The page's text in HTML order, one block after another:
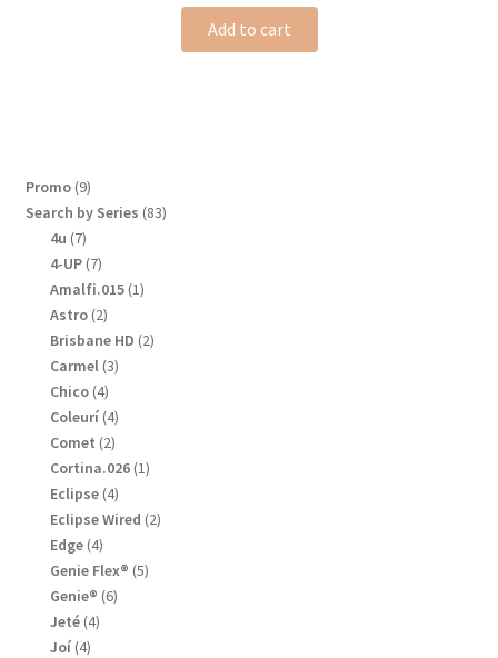
Add to cart
Promo 99
products
Search by Series 8383
4u 77
products
4-UP 77
products
Amalfi.015 11
Astro 22
products
Brisbane HD 22
Carmel 33
Chico 44
products
Coleurí 44
products
Comet 22
products
Cortina.026 11
Eclipse 44
products
Eclipse Wired 22
Edge 44
products
Genie Flex® 55
Genie® 66
Jeté 44
Joí 44